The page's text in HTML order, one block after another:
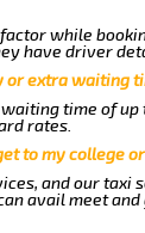
while
have driver
extra waiting
time of
rates.
to my college
and our
avail meet